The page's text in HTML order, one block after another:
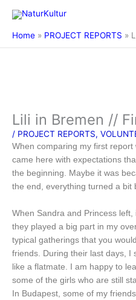
content
Home PROJECT REPORTS
Lili in Bremen //
/ PROJECT REPORTS,
When comparing my first report
came here with expectations
the beginning. Maybe it was
the end, everything turned a bit
When Sandra and Princess
they played a big part in my
typical gatherings that you
friends. During their last days, I
like a flatmate. I am happy to
some of the girls who are still
In Budapest, some of my